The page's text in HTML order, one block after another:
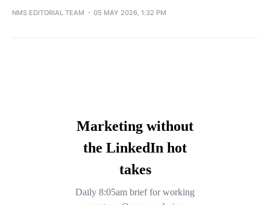
NMS EDITORIAL TEAM 05 MAY 2026, 1:32 PM